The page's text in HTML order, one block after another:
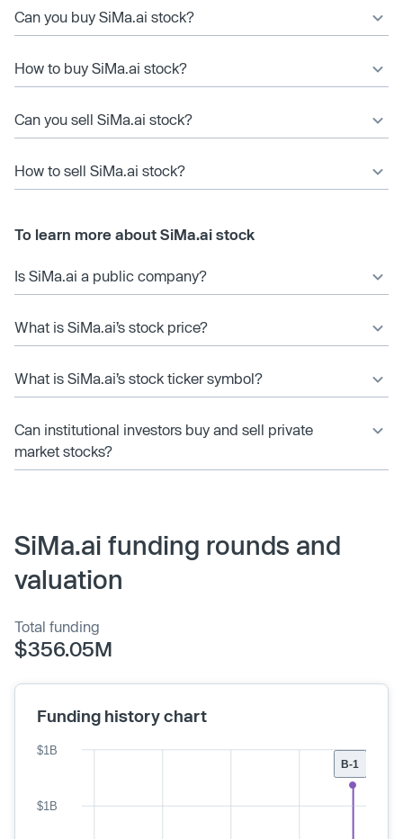
Can you buy SiMa.ai stock?
How to buy SiMa.ai stock?
Can you sell SiMa.ai stock?
How to sell SiMa.ai stock?
To learn more about SiMa.ai stock
Is SiMa.ai a public company?
What is SiMa.ai’s stock price?
What is SiMa.ai’s stock ticker symbol?
Can institutional investors buy and sell private
market stocks?
SiMa.ai funding rounds and
valuation
Total funding
$356.05M
Funding history chart
B-1
$1B
$1B